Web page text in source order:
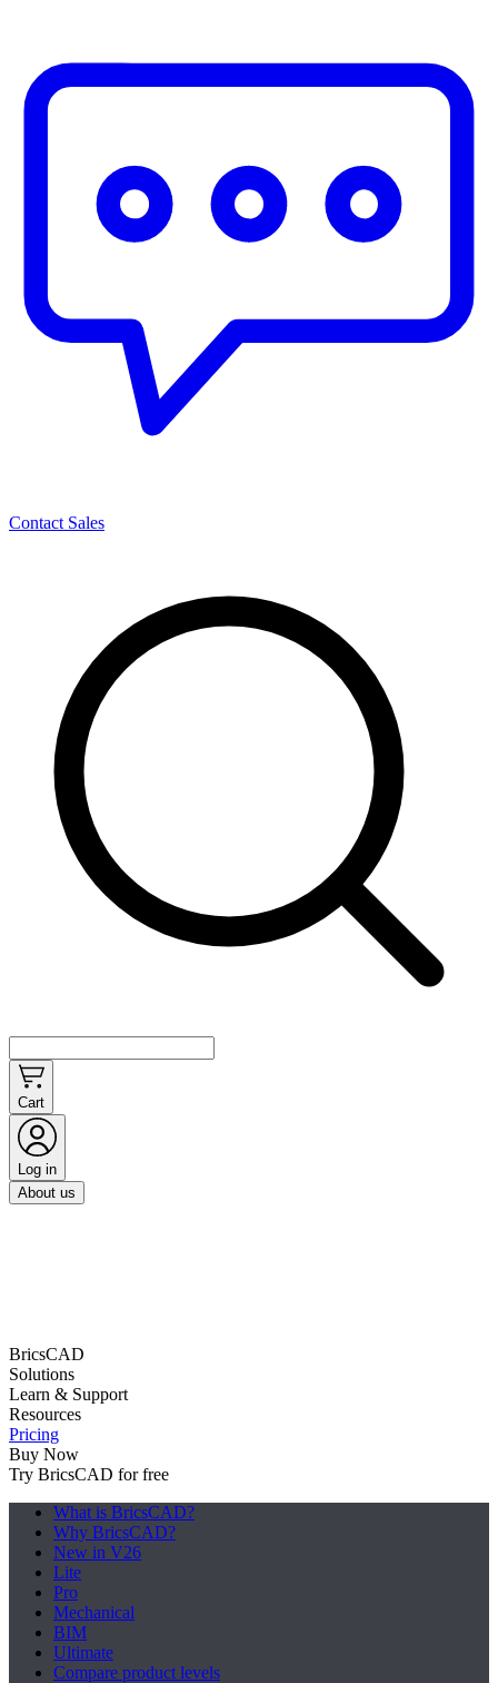
Contact Sales
Cart
Log in
About us
BricsCAD
Solutions
Learn & Support
Resources
Pricing
Buy Now
Try BricsCAD for free
What is BricsCAD?
Why BricsCAD?
New in V26
Lite
Pro
Mechanical
BIM
Ultimate
Compare product levels